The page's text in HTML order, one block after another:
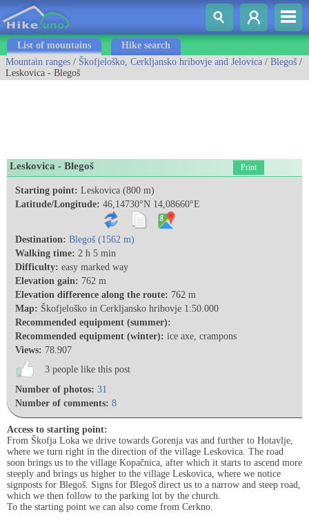
List of mountains
Hike search
Mountain ranges / Škofjeloško, Cerkljansko hribovje and Jelovica / Blegoš /
Leskovica - Blegoš
Leskovica - Blegoš Print
Starting point: Leskovica (800 m)
Latitude/Longitude: 46,14730°N 14,08660°E
Destination: Blegoš (1562 m)
Walking time: 2 h 5 min
Difficulty: easy marked way
Elevation gain: 762 m
Elevation difference along the route: 762 m
Map: Škofjeloško in Cerkljansko hribovje 1:50.000
Recommended equipment (summer):
Recommended equipment (winter): ice axe, crampons
Views: 78.907
3 people like this post
Number of photos: 31
Number of comments: 8
Access to starting point:
From Škofja Loka we drive towards Gorenja vas and further to Hotavlje,
where we turn right in the direction of the village Leskovica. The road
soon brings us to the village Kopačnica, after which it starts to ascend more
steeply and brings us higher to the village Leskovica, where we notice
signposts for Blegoš. Signs for Blegoš direct us to a narrow and steep road,
which we then follow to the parking lot by the church.
To the starting point we can also come from Cerkno.